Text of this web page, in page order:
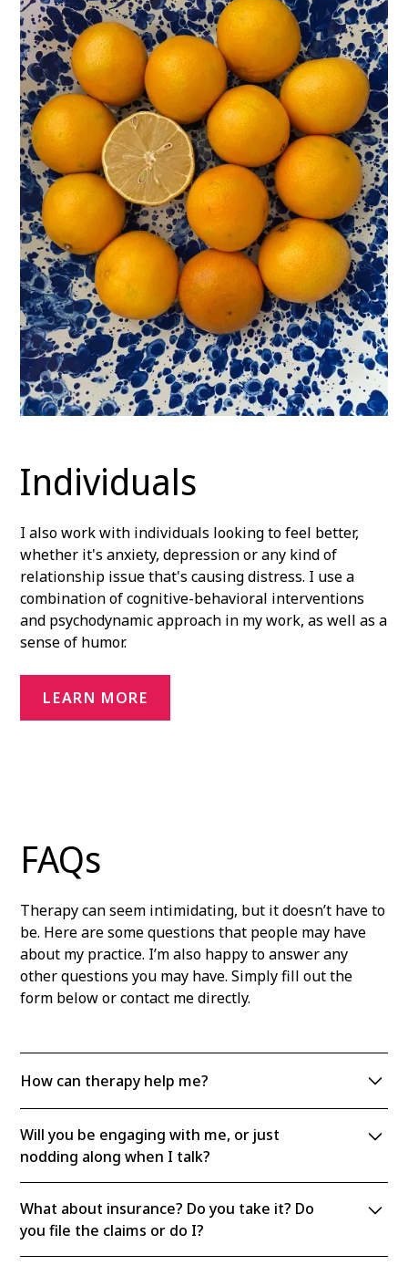
Individuals
I also work with individuals looking to feel better,
whether it's anxiety, depression or any kind of
relationship issue that's causing distress. I use a
combination of cognitive-behavioral interventions
and psychodynamic approach in my work, as well as a
sense of humor.
LEARN MORE
FAQs
Therapy can seem intimidating, but it doesn’t have to
be. Here are some questions that people may have
about my practice. I’m also happy to answer any
other questions you may have. Simply fill out the
form below or contact me directly.
How can therapy help me?
more about yourself and your emotional life, how
and why you developed coping skills (or defenses),
and how to make lasting, positive changes in your
life. Talking to a therapist who is both
compassionate and objective and takes you seriously
Will you be engaging with me, or just
nodding along when I talk?
questions, and I will sometimes ask you to clarify
something you’ve just said or I will ask you to tell me
more. If you ask me questions, I’ll answer them to the
What about insurance? Do you take it? Do
you file the claims or do I?